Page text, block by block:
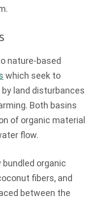
nature-based
which seek to
land disturbances
Both basins
of organic material
flow.
organic
fibers, and
between the